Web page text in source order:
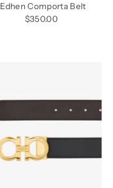
Edhen Comporta Belt
Regular
$350.00